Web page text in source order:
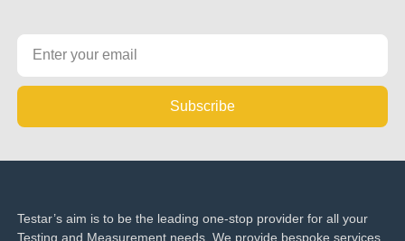
Subscribe
Testar’s aim is to be the leading one-stop provider for all your
Testing and Measurement needs. We provide bespoke services